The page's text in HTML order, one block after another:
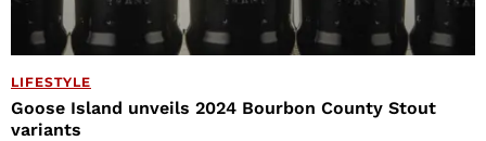
LIFESTYLE
Goose Island unveils 2024 Bourbon County Stout
variants